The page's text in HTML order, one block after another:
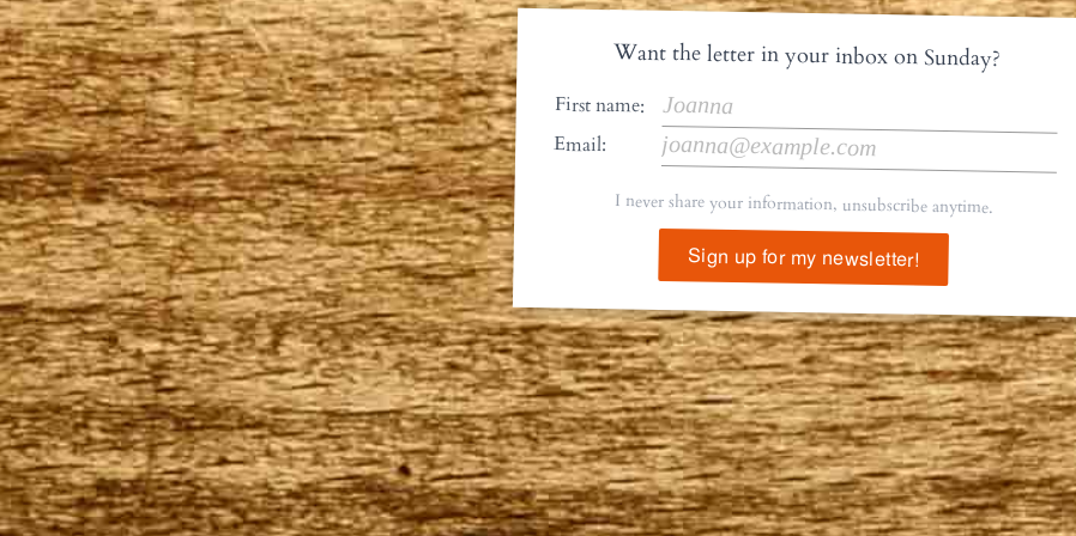
Want the letter in your inbox on Sunday?
First name:
Email:
I never share your information, unsubscribe anytime.
Sign up for my newsletter!